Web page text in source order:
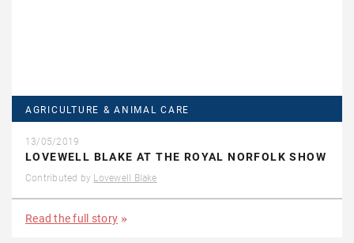
AGRICULTURE & ANIMAL CARE
13/05/2019
LOVEWELL BLAKE AT THE ROYAL NORFOLK SHOW
Contributed by Lovewell Blake
Read the full story